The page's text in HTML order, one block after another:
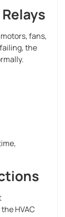
fans,
the
HVAC